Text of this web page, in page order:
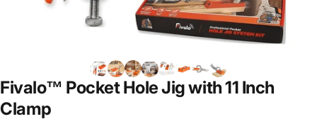
Fivalo™ Pocket Hole Jig with 11 Inch
Clamp